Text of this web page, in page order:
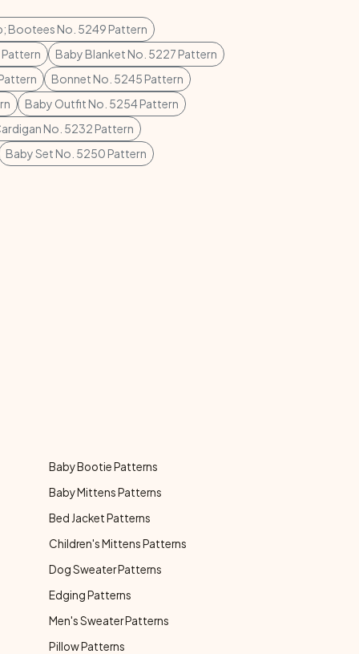
Bootees No. 5249 Pattern
Baby Blanket No. 5227 Pattern
Bonnet No. 5245 Pattern
Baby Outfit No. 5254 Pattern
No. 5232 Pattern
Baby Set No. 5250 Pattern
Baby Bootie Patterns
Baby Mittens Patterns
Bed Jacket Patterns
Children's Mittens Patterns
Dog Sweater Patterns
Edging Patterns
Men's Sweater Patterns
Pillow Patterns